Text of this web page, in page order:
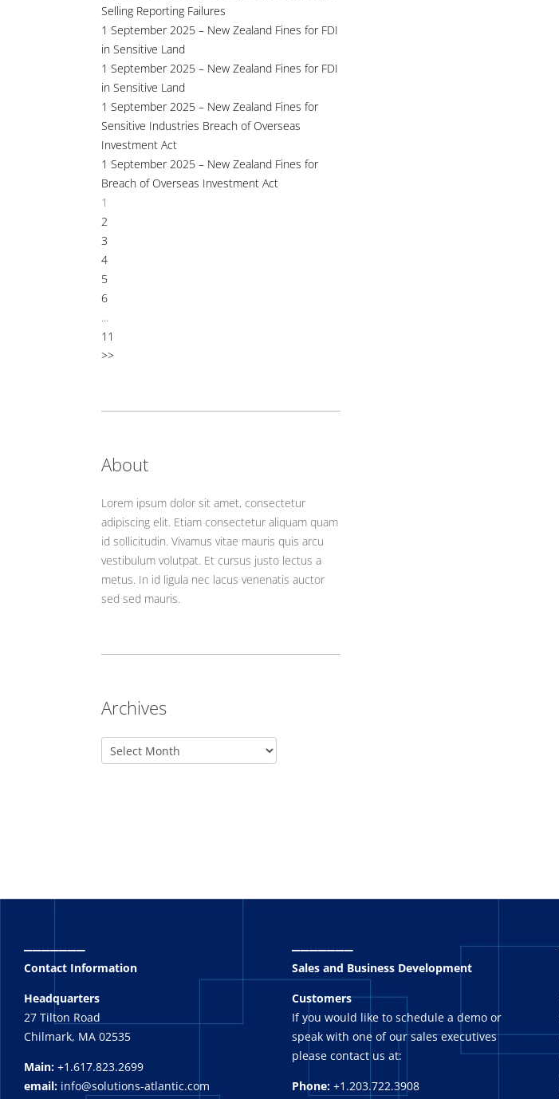
Selling Reporting Failures
1 September 2025 – New Zealand Fines for FDI
in Sensitive Land
1 September 2025 – New Zealand Fines for FDI
in Sensitive Land
1 September 2025 – New Zealand Fines for
Sensitive Industries Breach of Overseas
Investment Act
1 September 2025 – New Zealand Fines for
Breach of Overseas Investment Act
1
2
3
4
5
6
...
11
>>
About
Lorem ipsum dolor sit amet, consectetur
adipiscing elit. Etiam consectetur aliquam quam
id sollicitudin. Vivamus vitae mauris quis arcu
vestibulum volutpat. Et cursus justo lectus a
metus. In id ligula nec lacus venenatis auctor
sed sed mauris.
Archives
Contact Information
Headquarters
27 Tilton Road
Chilmark, MA 02535
Main: +1.617.823.2699
email: info@solutions-atlantic.com
Sales and Business Development
Customers
If you would like to schedule a demo or
speak with one of our sales executives
please contact us at:
Phone: +1.203.722.3908